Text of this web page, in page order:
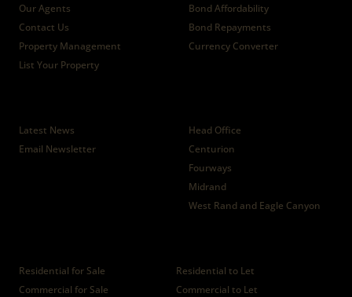
Our Agents
Contact Us
Property Management
List Your Property
Bond Affordability
Bond Repayments
Currency Converter
Latest News
Email Newsletter
Head Office
Centurion
Fourways
Midrand
West Rand and Eagle Canyon
Residential for Sale
Residential to Let
Commercial for Sale
Commercial to Let